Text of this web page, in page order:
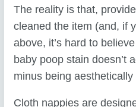
The reality is that,
cleaned the item (and, if
above, it’s hard to
baby poop stain doesn’t
minus being aesthetically
Cloth nappies are